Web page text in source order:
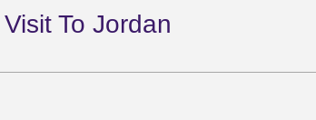
To Jordan